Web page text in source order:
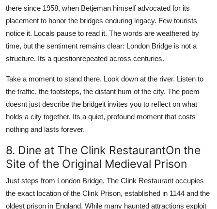
there since 1958, when Betjeman himself advocated for its
placement to honor the bridges enduring legacy. Few tourists
notice it. Locals pause to read it. The words are weathered by
time, but the sentiment remains clear: London Bridge is not a
structure. Its a questionrepeated across centuries.
Take a moment to stand there. Look down at the river. Listen to
the traffic, the footsteps, the distant hum of the city. The poem
doesnt just describe the bridgeit invites you to reflect on what
holds a city together. Its a quiet, profound moment that costs
nothing and lasts forever.
8. Dine at The Clink RestaurantOn the
Site of the Original Medieval Prison
Just steps from London Bridge, The Clink Restaurant occupies
the exact location of the Clink Prison, established in 1144 and the
oldest prison in England. While many haunted attractions exploit